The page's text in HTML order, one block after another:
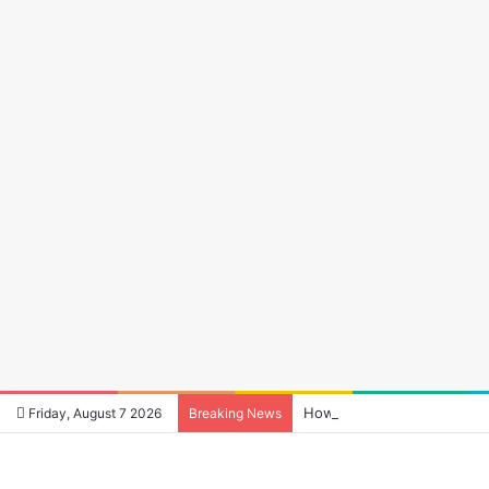
Friday, August 7 2026 Breaking News How to Reduce Audio